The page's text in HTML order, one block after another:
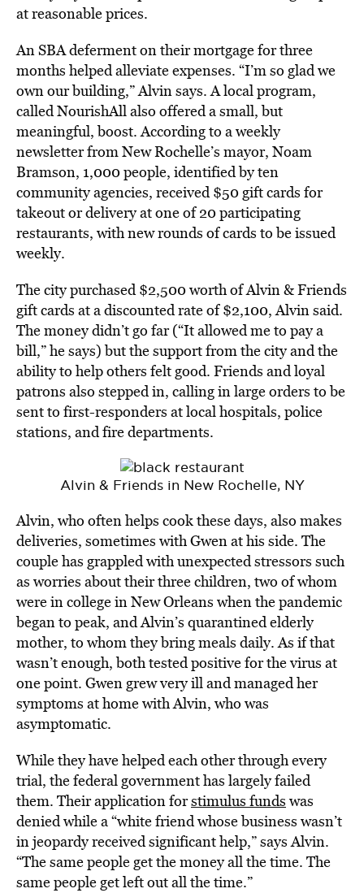
at reasonable prices.
An SBA deferment on their mortgage for three
months helped alleviate expenses. “I’m so glad we
own our building,” Alvin says. A local program,
called NourishAll also offered a small, but
meaningful, boost. According to a weekly
newsletter from New Rochelle’s mayor, Noam
Bramson, 1,000 people, identified by ten
community agencies, received $50 gift cards for
takeout or delivery at one of 20 participating
restaurants, with new rounds of cards to be issued
weekly.
The city purchased $2,500 worth of Alvin & Friends
gift cards at a discounted rate of $2,100, Alvin said.
The money didn’t go far (“It allowed me to pay a
bill,” he says) but the support from the city and the
ability to help others felt good. Friends and loyal
patrons also stepped in, calling in large orders to be
sent to first-responders at local hospitals, police
stations, and fire departments.
Alvin & Friends in New Rochelle, NY
Alvin, who often helps cook these days, also makes
deliveries, sometimes with Gwen at his side. The
couple has grappled with unexpected stressors such
as worries about their three children, two of whom
were in college in New Orleans when the pandemic
began to peak, and Alvin’s quarantined elderly
mother, to whom they bring meals daily. As if that
wasn’t enough, both tested positive for the virus at
one point. Gwen grew very ill and managed her
symptoms at home with Alvin, who was
asymptomatic.
While they have helped each other through every
trial, the federal government has largely failed
them. Their application forstimulus funds was
denied while a “white friend whose business wasn’t
in jeopardy received significant help,” says Alvin.
“The same people get the money all the time. The
same people get left out all the time.”